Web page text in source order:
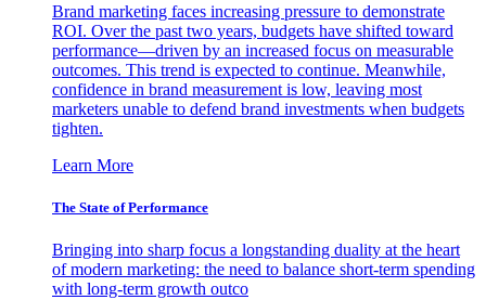
Brand marketing faces increasing pressure to demonstrate
ROI. Over the past two years, budgets have shifted toward
performance—driven by an increased focus on measurable
outcomes. This trend is expected to continue. Meanwhile,
confidence in brand measurement is low, leaving most
marketers unable to defend brand investments when budgets
tighten.
Learn More
The State of Performance
Bringing into sharp focus a longstanding duality at the heart
of modern marketing: the need to balance short-term spending
with long-term growth outco